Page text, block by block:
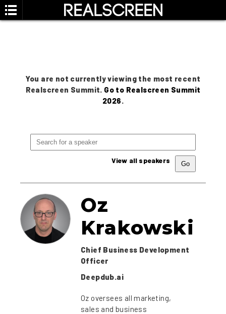
You are not currently viewing the most recent
Realscreen Summit. Go to Realscreen Summit
2026.
View all speakers
Oz
Krakowski
Chief Business Development
Officer
Deepdub.ai
Oz oversees all marketing,
sales and business